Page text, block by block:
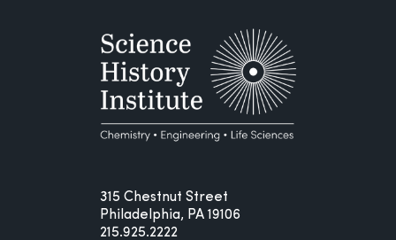
315 Chestnut Street
Philadelphia, PA 19106
215.925.2222